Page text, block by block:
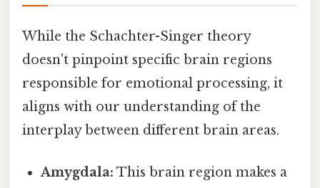
While the Schachter-Singer theory
doesn't pinpoint specific brain regions
responsible for emotional processing, it
aligns with our understanding of the
interplay between different brain areas.
Amygdala: This brain region makes a